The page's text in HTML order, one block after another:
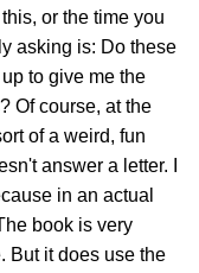
or the time you
asking is: Do these
to give me the
Of course, at the
of a weird, fun
answer a letter. I
in an actual
book is very
But it does use the